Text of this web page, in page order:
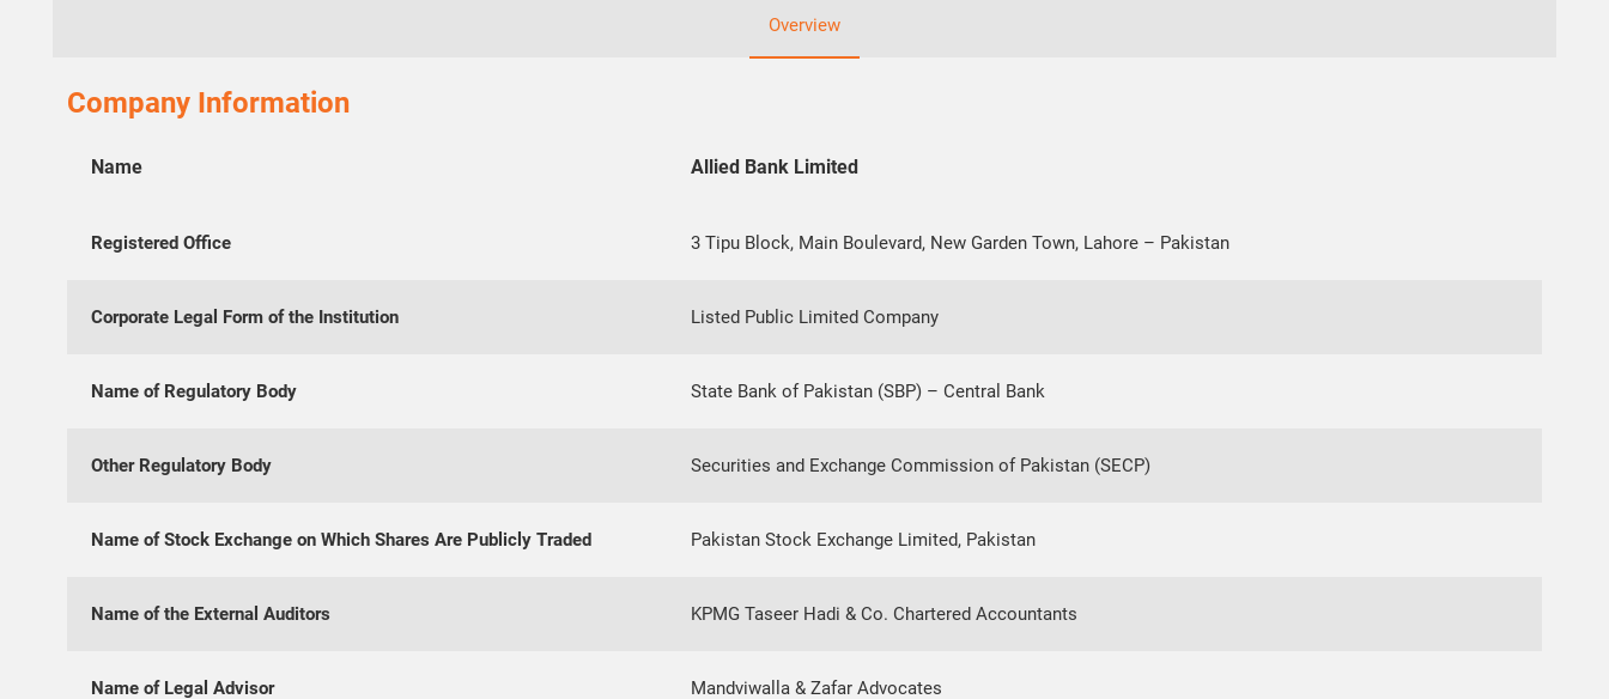
Overview
Company Information
Name Allied Bank Limited
Registered Office 3 Tipu Block, Main Boulevard, New Garden Town, Lahore – Pakistan
Corporate Legal Form of the Institution Listed Public Limited Company
Name of Regulatory Body State Bank of Pakistan (SBP) – Central Bank
Other Regulatory Body Securities and Exchange Commission of Pakistan (SECP)
Name of Stock Exchange on Which Shares Are Publicly Traded Pakistan Stock Exchange Limited, Pakistan
Name of the External Auditors KPMG Taseer Hadi & Co. Chartered Accountants
Name of Legal Advisor Mandviwalla & Zafar Advocates